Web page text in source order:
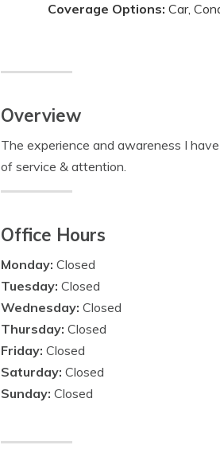
Coverage Options: Car,
Overview
The experience and awareness I
of service & attention.
Office Hours
Monday: Closed
Tuesday: Closed
Wednesday: Closed
Thursday: Closed
Friday: Closed
Saturday: Closed
Sunday: Closed